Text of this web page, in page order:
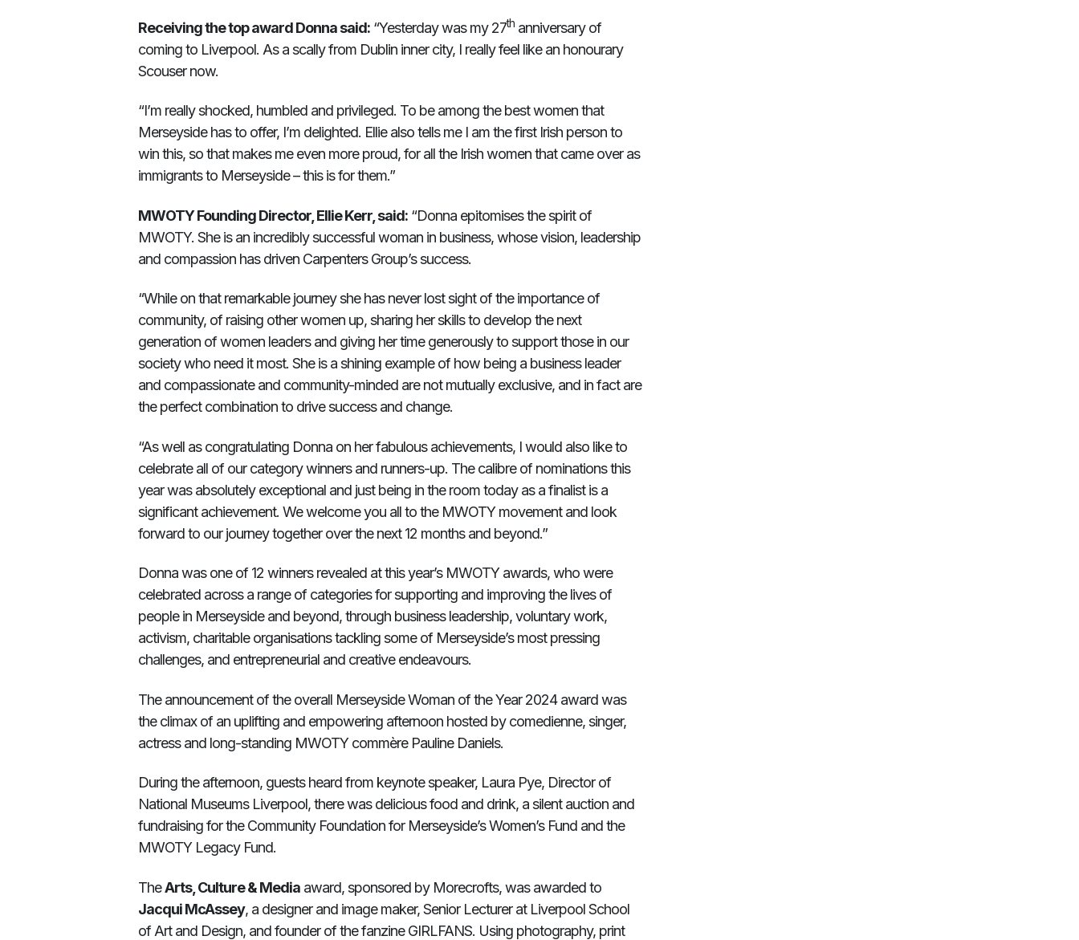
Receiving the top award Donna said:“Yesterday was my 27th anniversary of
coming to Liverpool. As a scally from Dublin inner city, I really feel like an honourary
Scouser now.
“I’m really shocked, humbled and privileged. To be among the best women that
Merseyside has to offer, I’m delighted. Ellie also tells me I am the first Irish person to
win this, so that makes me even more proud, for all the Irish women that came over as
immigrants to Merseyside – this is for them.”
MWOTY Founding Director, Ellie Kerr, said: “Donna epitomises the spirit of
MWOTY. She is an incredibly successful woman in business, whose vision, leadership
and compassion has driven Carpenters Group’s success.
“While on that remarkable journey she has never lost sight of the importance of
community, of raising other women up, sharing her skills to develop the next
generation of women leaders and giving her time generously to support those in our
society who need it most. She is a shining example of how being a business leader
and compassionate and community-minded are not mutually exclusive, and in fact are
the perfect combination to drive success and change.
“As well as congratulating Donna on her fabulous achievements, I would also like to
celebrate all of our category winners and runners-up. The calibre of nominations this
year was absolutely exceptional and just being in the room today as a finalist is a
significant achievement. We welcome you all to the MWOTY movement and look
forward to our journey together over the next 12 months and beyond.”
Donna was one of 12 winners revealed at this year’s MWOTY awards, who were
celebrated across a range of categories for supporting and improving the lives of
people in Merseyside and beyond, through business leadership, voluntary work,
activism, charitable organisations tackling some of Merseyside’s most pressing
challenges, and entrepreneurial and creative endeavours.
The announcement of the overall Merseyside Woman of the Year 2024 award was
the climax of an uplifting and empowering afternoon hosted by comedienne, singer,
actress and long-standing MWOTY commère Pauline Daniels.
During the afternoon, guests heard from keynote speaker, Laura Pye, Director of
National Museums Liverpool, there was delicious food and drink, a silent auction and
fundraising for the Community Foundation for Merseyside’s Women’s Fund and the
MWOTY Legacy Fund.
TheArts, Culture & Mediaaward, sponsored by Morecrofts, was awarded to
Jacqui McAssey, a designer and image maker, Senior Lecturer at Liverpool School
of Art and Design, and founder of the fanzine GIRLFANS. Using photography, print